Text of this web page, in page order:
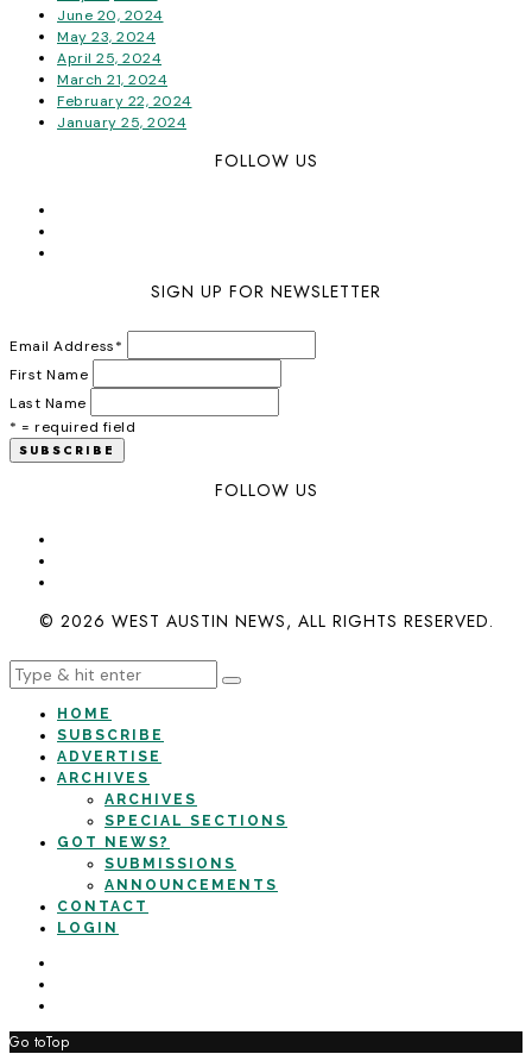
June 20, 2024
May 23, 2024
April 25, 2024
March 21, 2024
February 22, 2024
January 25, 2024
FOLLOW US
SIGN UP FOR NEWSLETTER
Email Address*
First Name
Last Name
* = required field
FOLLOW US
© 2026 WEST AUSTIN NEWS, ALL RIGHTS RESERVED.
HOME
SUBSCRIBE
ADVERTISE
ARCHIVES
ARCHIVES
SPECIAL SECTIONS
GOT NEWS?
SUBMISSIONS
ANNOUNCEMENTS
CONTACT
LOGIN
Go toTop